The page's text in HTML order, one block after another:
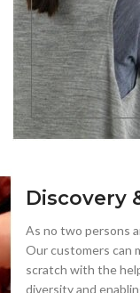
Discovery
As no two persons
Our customers can
scratch with the
diversity and